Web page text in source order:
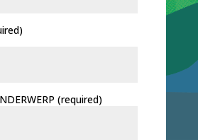
(required)